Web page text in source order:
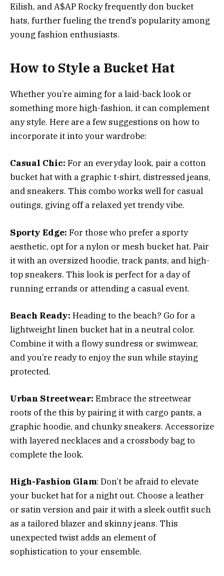
Eilish, and A$AP Rocky frequently don bucket
hats, further fueling the trend’s popularity among
young fashion enthusiasts.
How to Style a Bucket Hat
Whether you’re aiming for a laid-back look or
something more high-fashion, it can complement
any style. Here are a few suggestions on how to
incorporate it into your wardrobe:
Casual Chic: For an everyday look, pair a cotton
bucket hat with a graphic t-shirt, distressed jeans,
and sneakers. This combo works well for casual
outings, giving off a relaxed yet trendy vibe.
Sporty Edge: For those who prefer a sporty
aesthetic, opt for a nylon or mesh bucket hat. Pair
it with an oversized hoodie, track pants, and high-
top sneakers. This look is perfect for a day of
running errands or attending a casual event.
Beach Ready: Heading to the beach? Go for a
lightweight linen bucket hat in a neutral color.
Combine it with a flowy sundress or swimwear,
and you’re ready to enjoy the sun while staying
protected.
Urban Streetwear: Embrace the streetwear
roots of the this by pairing it with cargo pants, a
graphic hoodie, and chunky sneakers. Accessorize
with layered necklaces and a crossbody bag to
complete the look.
High-Fashion Glam: Don’t be afraid to elevate
your bucket hat for a night out. Choose a leather
or satin version and pair it with a sleek outfit such
as a tailored blazer and skinny jeans. This
unexpected twist adds an element of
sophistication to your ensemble.